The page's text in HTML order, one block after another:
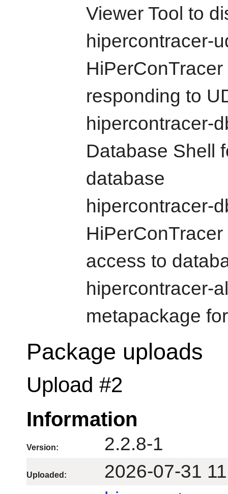
Viewer Tool to
hipercontracer-
responding to
hipercontracer-
Database Shell
database
hipercontracer-
access to
hipercontracer-
metapackage
Package uploads
Upload #2
Information
Version: 2.2.8-1
Uploaded:
2026-07-31